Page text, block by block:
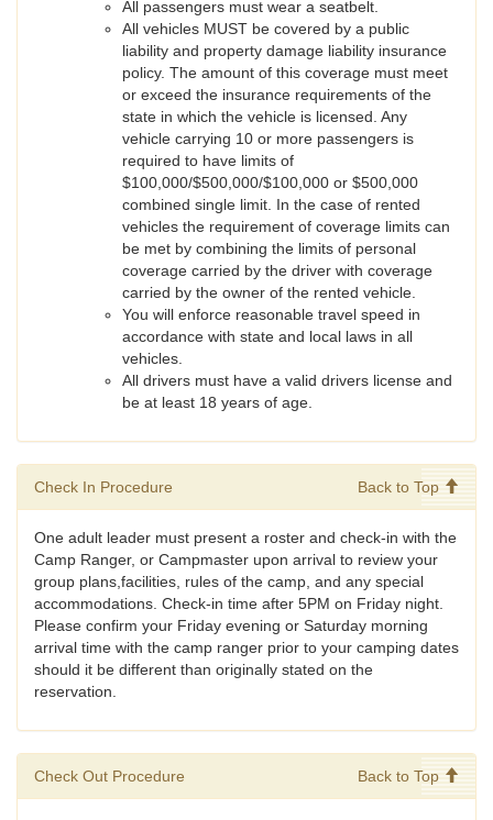
All passengers must wear a seatbelt.
All vehicles MUST be covered by a public
liability and property damage liability insurance
policy. The amount of this coverage must meet
or exceed the insurance requirements of the
state in which the vehicle is licensed. Any
vehicle carrying 10 or more passengers is
required to have limits of
$100,000/$500,000/$100,000 or $500,000
combined single limit. In the case of rented
vehicles the requirement of coverage limits can
be met by combining the limits of personal
coverage carried by the driver with coverage
carried by the owner of the rented vehicle.
You will enforce reasonable travel speed in
accordance with state and local laws in all
vehicles.
All drivers must have a valid drivers license and
be at least 18 years of age.
Check In Procedure Back to Top
One adult leader must present a roster and check-in with the
Camp Ranger, or Campmaster upon arrival to review your
group plans,facilities, rules of the camp, and any special
accommodations. Check-in time after 5PM on Friday night.
Please confirm your Friday evening or Saturday morning
arrival time with the camp ranger prior to your camping dates
should it be different than originally stated on the
reservation.
Check Out Procedure Back to Top